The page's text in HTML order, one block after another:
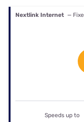
Nextlink Internet —
Speeds up to